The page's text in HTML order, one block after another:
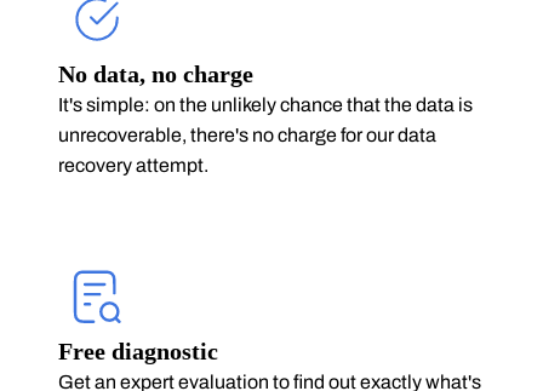
No data, no charge
It's simple: on the unlikely chance that the data is
unrecoverable, there's no charge for our data
recovery attempt.
Free diagnostic
Get an expert evaluation to find out exactly what's